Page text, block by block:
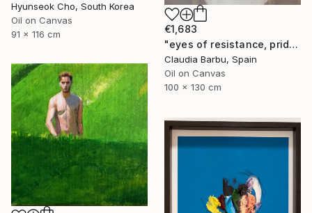
Hyunseok Cho, South Korea
Oil on Canvas
91 x 116 cm
€1,683
"eyes of resistance, pride and history" Painting
Claudia Barbu, Spain
Oil on Canvas
100 x 130 cm